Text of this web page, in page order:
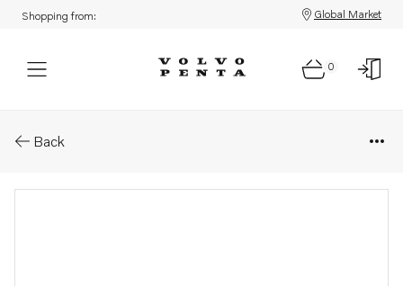
Shopping from: Global Market
0
Back